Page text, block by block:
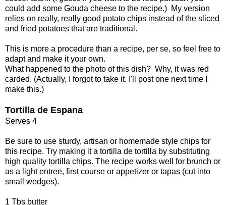
could add some Gouda cheese to the recipe.) My version
relies on really, really good potato chips instead of the sliced
and fried potatoes that are traditional.
This is more a procedure than a recipe, per se, so feel free to
adapt and make it your own.
What happened to the photo of this dish? Why, it was red
carded. (Actually, I forgot to take it. I'll post one next time I
make this.)
Tortilla de Espana
Serves 4
Be sure to use sturdy, artisan or homemade style chips for
this recipe. Try making it a tortilla de tortilla by substituting
high quality tortilla chips. The recipe works well for brunch or
as a light entree, first course or appetizer or tapas (cut into
small wedges).
1 Tbs butter